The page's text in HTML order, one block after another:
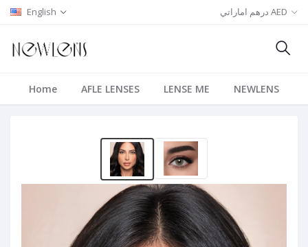
English درهم اماراتي AED
Home AFLE LENSES LENSE ME NEWLENS